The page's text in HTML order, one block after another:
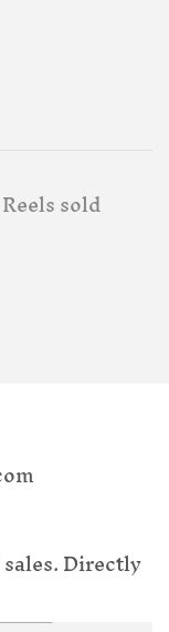
sold
Directly